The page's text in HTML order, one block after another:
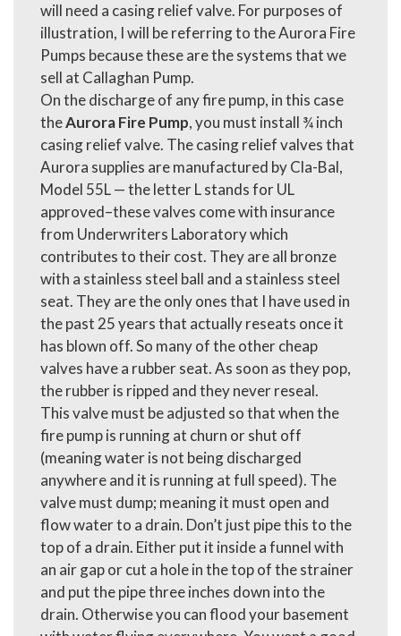
will need a casing relief valve. For purposes of
illustration, I will be referring to the Aurora Fire
Pumps because these are the systems that we
sell at Callaghan Pump.
On the discharge of any fire pump, in this case
theAurora Fire Pump, you must install ¾ inch
casing relief valve. The casing relief valves that
Aurora supplies are manufactured by Cla-Bal,
Model 55L — the letter L stands for UL
approved–these valves come with insurance
from Underwriters Laboratory which
contributes to their cost. They are all bronze
with a stainless steel ball and a stainless steel
seat. They are the only ones that I have used in
the past 25 years that actually reseats once it
has blown off. So many of the other cheap
valves have a rubber seat. As soon as they pop,
the rubber is ripped and they never reseal.
This valve must be adjusted so that when the
fire pump is running at churn or shut off
(meaning water is not being discharged
anywhere and it is running at full speed). The
valve must dump; meaning it must open and
flow water to a drain. Don’t just pipe this to the
top of a drain. Either put it inside a funnel with
an air gap or cut a hole in the top of the strainer
and put the pipe three inches down into the
drain. Otherwise you can flood your basement